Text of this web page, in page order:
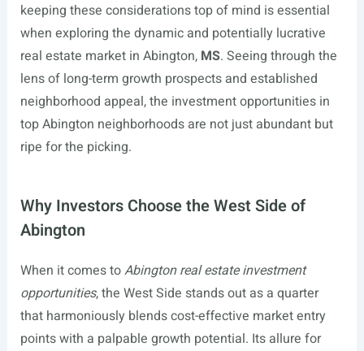
keeping these considerations top of mind is essential
when exploring the dynamic and potentially lucrative
real estate market in Abington, MS. Seeing through the
lens of long-term growth prospects and established
neighborhood appeal, the investment opportunities in
top Abington neighborhoods are not just abundant but
ripe for the picking.
Why Investors Choose the West Side of
Abington
When it comes toAbington real estate investment
opportunities, the West Side stands out as a quarter
that harmoniously blends cost-effective market entry
points with a palpable growth potential. Its allure for